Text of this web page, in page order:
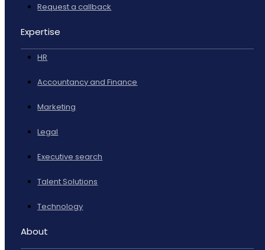
Request a callback
Expertise
HR
Accountancy and Finance
Marketing
Legal
Executive search
Talent Solutions
Technology
About